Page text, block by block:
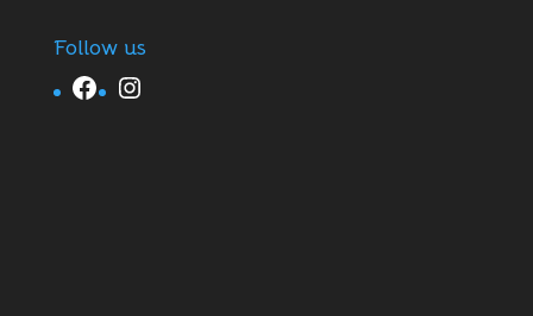
Follow us
Facebook Instagram